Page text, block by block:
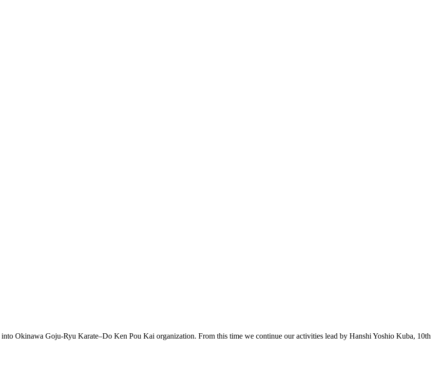
Okinawa Goju-Ryu Karate–Do Ken Pou Kai organization. From this time we continue our activities lead by Hanshi Yoshio Kuba, 10th